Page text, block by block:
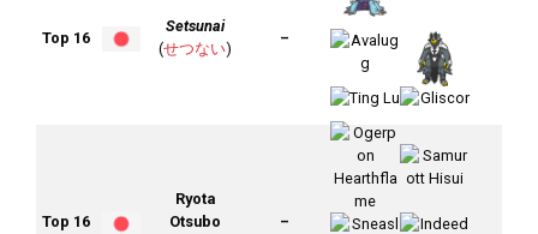
Top 16
Setsunai
(せつない)
–
Top 16
Ryota
Otsubo
–